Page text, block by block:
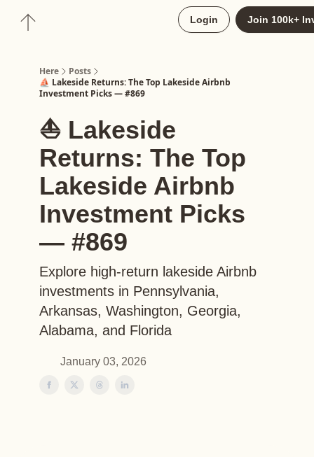
Login Join 100k+
Here
Posts
⛵️ Lakeside Returns: The Top Lakeside Airbnb
Investment Picks — #869
⛵️ Lakeside
Returns: The Top
Lakeside Airbnb
Investment Picks
— #869
Explore high-return lakeside Airbnb
investments in Pennsylvania,
Arkansas, Washington, Georgia,
Alabama, and Florida
January 03, 2026